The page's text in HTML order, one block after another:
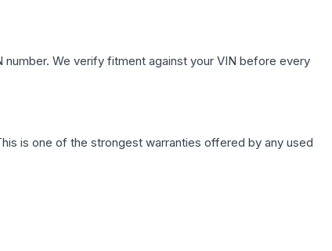
number. We verify fitment against your VIN before every
is one of the strongest warranties offered by any used